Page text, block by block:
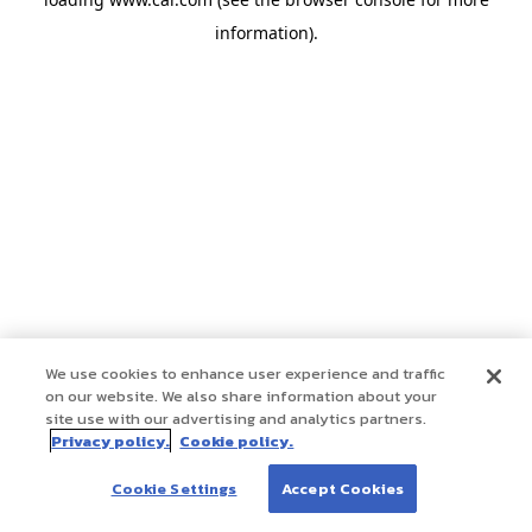
information).
We use cookies to enhance user experience and traffic
on our website. We also share information about your
site use with our advertising and analytics partners.
Privacy policy. Cookie policy.
Cookie Settings Accept Cookies